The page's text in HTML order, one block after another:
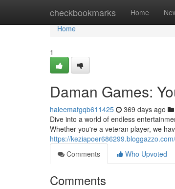
checkbookmarks Home
Home
Home
1
Daman Games:
haleemafgqb611425 369 days ago
Dive into a world of endless
Whether you're a veteran player, we
https://
Comments
Who Upvoted
Comments